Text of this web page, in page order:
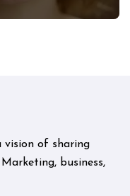
vision of sharing
business,